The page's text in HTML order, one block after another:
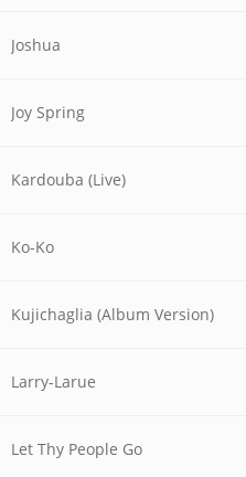
Joshua
Joy Spring
Kardouba (Live)
Ko-Ko
Kujichaglia (Album Version)
Larry-Larue
Let Thy People Go